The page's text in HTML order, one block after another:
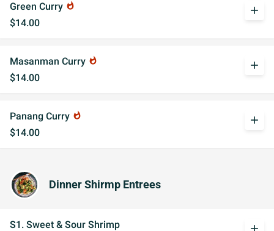
Green Curry whatshot
$14.00
add
Masanman Curry whatshot
$14.00
add
Panang Curry whatshot
$14.00
add
Dinner Shirmp Entrees
S1. Sweet & Sour Shrimp add